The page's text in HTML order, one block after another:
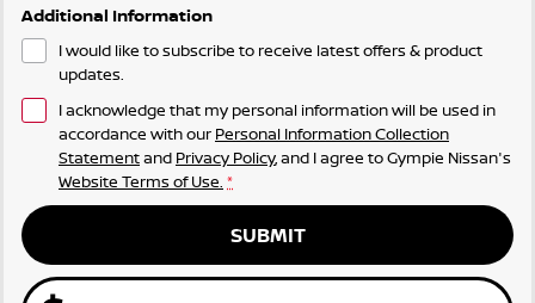
Additional Information
I would like to subscribe to receive latest offers & product
updates.
I acknowledge that my personal information will be used in
accordance with our Personal Information Collection
Statementand Privacy Policy, and I agree toGympie Nissan's
Website Terms of Use. *
SUBMIT